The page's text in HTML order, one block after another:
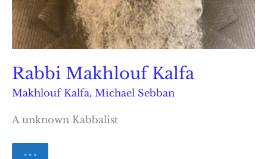
Rabbi Makhlouf Kalfa
Makhlouf Kalfa, Michael Sebban
A unknown Kabbalist
Rabbi
» » »